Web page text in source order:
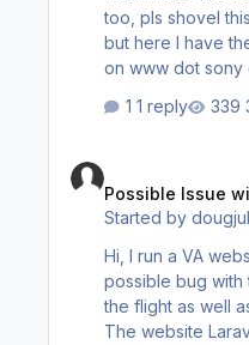
too, pls shovel this entry to
but here I have the
on www dot sony dot de . Don't ask me how sony germany avoids my problem, after
1 reply
Possible Issue
Started by
Hi, I run a VA
possible bug with
the flight as well
The website